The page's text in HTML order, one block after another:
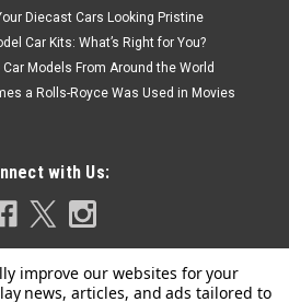
Diecast Cars Looking Pristine
Car Kits: What’s Right for You?
Models From Around the World
a Rolls-Royce Was Used in Movies
with Us: